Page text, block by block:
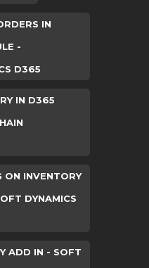
IN
-
D365
IN D365
ON INVENTORY
DYNAMICS
ADD IN - SOFT